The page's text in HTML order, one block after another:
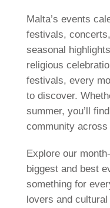
Teachers
Management Team
Awards
ST Star Awards
Accreditation
Feedback
Erasmus+
Malta’s events
festivals,
seasonal
religious
festivals, every
to discover.
summer, you’ll
community across
Explore our
biggest and best
something for
lovers and